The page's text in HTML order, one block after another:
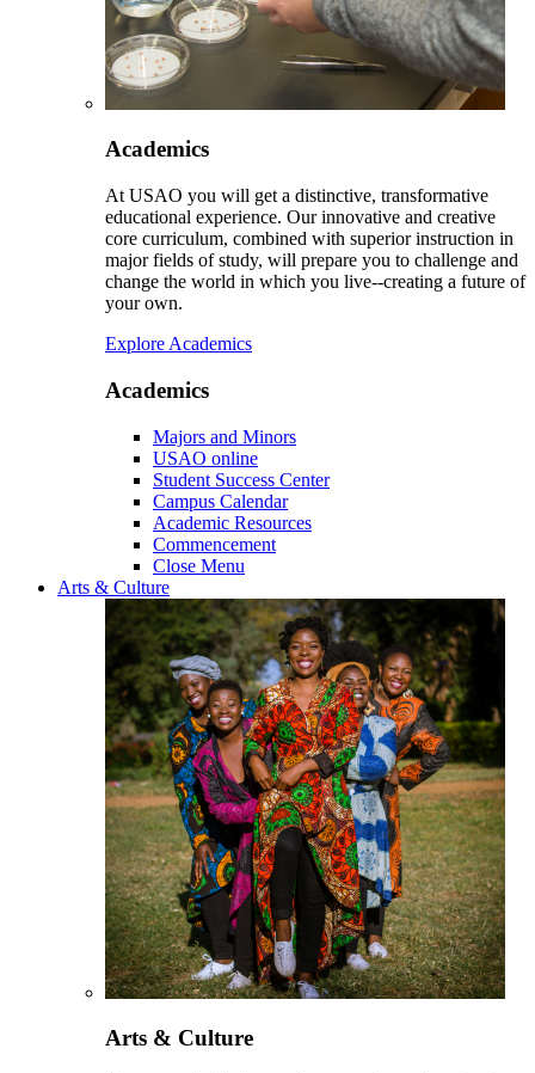
Academics
At USAO you will get a distinctive, transformative
educational experience. Our innovative and creative
core curriculum, combined with superior instruction in
major fields of study, will prepare you to challenge and
change the world in which you live--creating a future of
your own.
Explore Academics
Academics
Majors and Minors
USAO online
Student Success Center
Campus Calendar
Academic Resources
Commencement
Close Menu
Arts & Culture
Arts & Culture